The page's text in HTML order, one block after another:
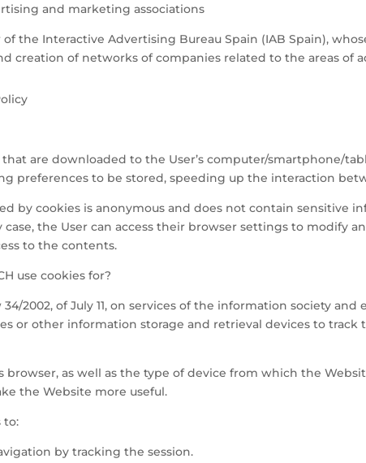
and marketing associations
of the Interactive Advertising Bureau Spain (IAB Spain),
creation of networks of companies related to the areas of
that are downloaded to the User’s computer/smartphone/
preferences to be stored, speeding up the interaction
by cookies is anonymous and does not contain sensitive
case, the User can access their browser settings to modify
to the contents.
use cookies for?
2002, of July 11, on services of the information society
or other information storage and retrieval devices to
browser, as well as the type of device from which the
the Website more useful.
to:
by tracking the session.